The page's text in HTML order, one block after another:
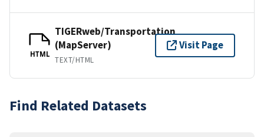
HTML
TIGERweb/Transportation
(MapServer)
TEXT/HTML
Visit Page
Find Related Datasets